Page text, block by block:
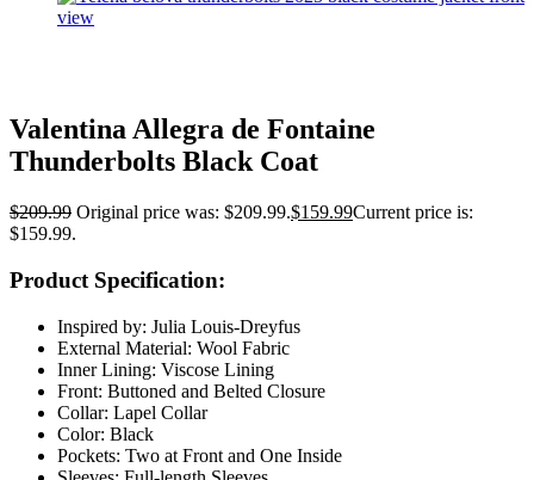
Valentina Allegra de Fontaine
Thunderbolts Black Coat
$209.99 Original price was: $209.99.$159.99Current price is:
$159.99.
Product Specification:
Inspired by: Julia Louis-Dreyfus
External Material: Wool Fabric
Inner Lining: Viscose Lining
Front: Buttoned and Belted Closure
Collar: Lapel Collar
Color: Black
Pockets: Two at Front and One Inside